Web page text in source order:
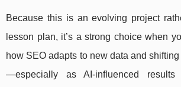
Because this is an evolving project
lesson plan, it’s a strong choice when
how SEO adapts to new data and
—especially as AI-influenced results